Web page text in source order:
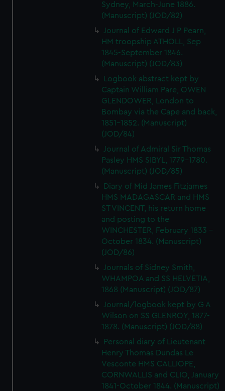
Sydney, March-June 1886.
(Manuscript) (JOD/82)
Journal of Edward J P Pearn,
HM troopship ATHOLL, Sep
1845-September 1846.
(Manuscript) (JOD/83)
Logbook abstract kept by
Captain William Pare, OWEN
GLENDOWER, London to
Bombay via the Cape and back,
1851-1852. (Manuscript)
(JOD/84)
Journal of Admiral Sir Thomas
Pasley HMS SIBYL, 1779-1780.
(Manuscript) (JOD/85)
Diary of Mid James Fitzjames
HMS MADAGASCAR and HMS
ST VINCENT, his return home
and posting to the
WINCHESTER, February 1833 -
October 1834. (Manuscript)
(JOD/86)
Journals of Sidney Smith,
WHAMPOA and SS HELVETIA,
1868 (Manuscript) (JOD/87)
Journal/logbook kept by G A
Wilson on SS GLENROY, 1877-
1878. (Manuscript) (JOD/88)
Personal diary of Lieutenant
Henry Thomas Dundas Le
Vesconte HMS CALLIOPE,
CORNWALLIS and CLIO, January
1841-October 1844. (Manuscript)